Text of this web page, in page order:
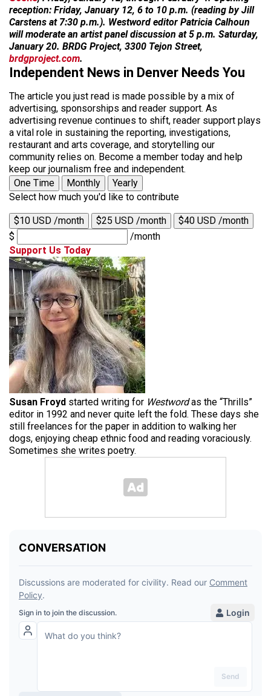
reception: Friday, January 12, 6 to 10 p.m. (reading by Jill
Carstens at 7:30 p.m.). Westword editor Patricia Calhoun
will moderate an artist panel discussion at 5 p.m. Saturday,
January 20. BRDG Project, 3300 Tejon Street,
brdgproject.com.
Independent News in Denver Needs You
The article you just read is made possible by a mix of
advertising, sponsorships and reader support. As
advertising revenue continues to shift, reader support plays
a vital role in sustaining the reporting, investigations,
restaurant and arts coverage, and storytelling our
community relies on. Become a member today and help
keep our journalism free and independent.
One Time
Monthly
Yearly
Select how much you'd like to contribute
$10 USD /month $25 USD /month
$40 USD /month
$
/month
Support Us Today
Susan Froyd started writing for Westwordas the “Thrills”
editor in 1992 and never quite left the fold. These days she
still freelances for the paper in addition to walking her
dogs, enjoying cheap ethnic food and reading voraciously.
Sometimes she writes poetry.